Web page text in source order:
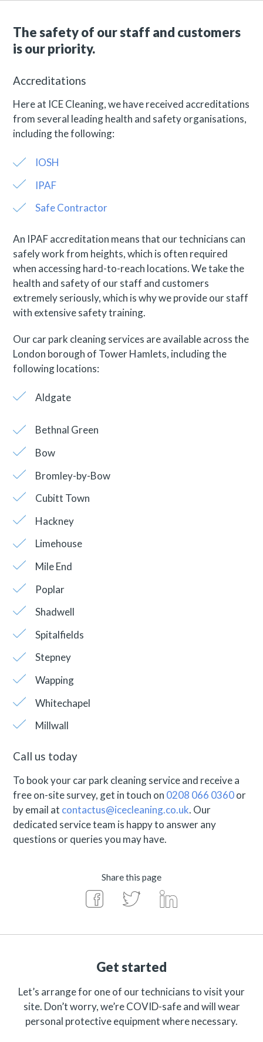
The safety of our staff and customers
is our priority.
Accreditations
Here at ICE Cleaning, we have received accreditations
from several leading health and safety organisations,
including the following:
IOSH
IPAF
Safe Contractor
An IPAF accreditation means that our technicians can
safely work from heights, which is often required
when accessing hard-to-reach locations. We take the
health and safety of our staff and customers
extremely seriously, which is why we provide our staff
with extensive safety training.
Our car park cleaning services are available across the
London borough of Tower Hamlets, including the
following locations:
Aldgate
Bethnal Green
Bow
Bromley-by-Bow
Cubitt Town
Hackney
Limehouse
Mile End
Poplar
Shadwell
Spitalfields
Stepney
Wapping
Whitechapel
Millwall
Call us today
To book your car park cleaning service and receive a
free on-site survey, get in touch on 0208 066 0360or
by email at contactus@icecleaning.co.uk. Our
dedicated service team is happy to answer any
questions or queries you may have.
Share this page
Get started
Let’s arrange for one of our technicians to visit your
site. Don’t worry, we’re COVID-safe and will wear
personal protective equipment where necessary.